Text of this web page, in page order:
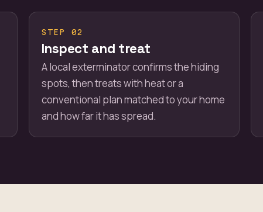
STEP 02
Inspect and treat
A local exterminator confirms the hiding
spots, then treats with heat or a
conventional plan matched to your home
and how far it has spread.